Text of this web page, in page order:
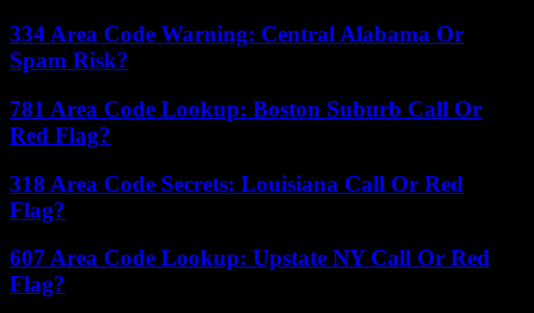
334 Area Code Warning: Central Alabama Or
Spam Risk?
781 Area Code Lookup: Boston Suburb Call Or
Red Flag?
318 Area Code Secrets: Louisiana Call Or Red
Flag?
607 Area Code Lookup: Upstate NY Call Or Red
Flag?